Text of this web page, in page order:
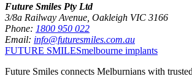
Future Smiles Pty Ltd
3/8a Railway Avenue, Oakleigh VIC 3166
Phone: 1800 950 022
Email: info@futuresmiles.com.au
FUTURE SMILESmelbourne implants
Future Smiles connects Melburnians with